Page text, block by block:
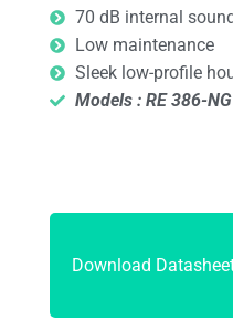
70 dB internal
Low maintenance
Sleek low-profile
Models : RE 386-NG
Download